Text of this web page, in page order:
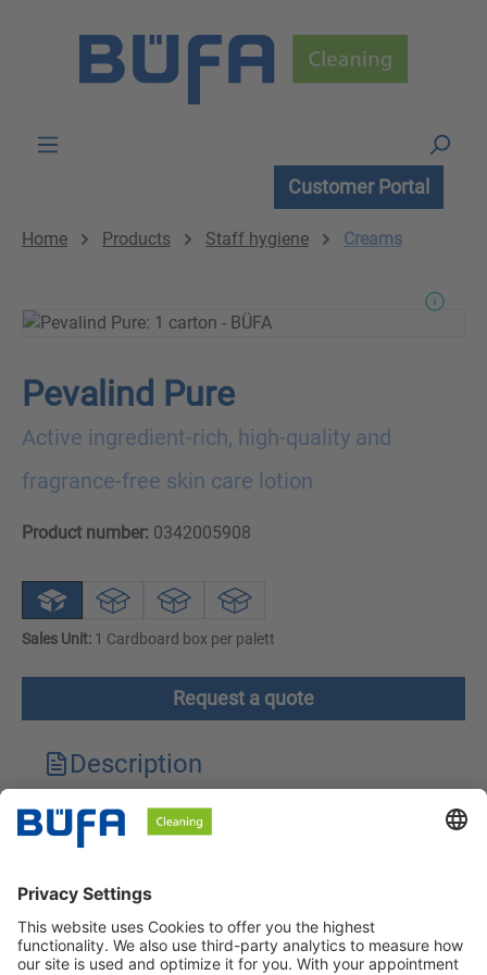
Customer Portal
Home Products Staff hygiene Creams
Pevalind Pure
Active ingredient-rich, high-quality and
fragrance-free skin care lotion
Product number: 0342005908
Sales Unit: 1 Cardboard box per palett
Request a quote
Description
Technical features
Safety instructions